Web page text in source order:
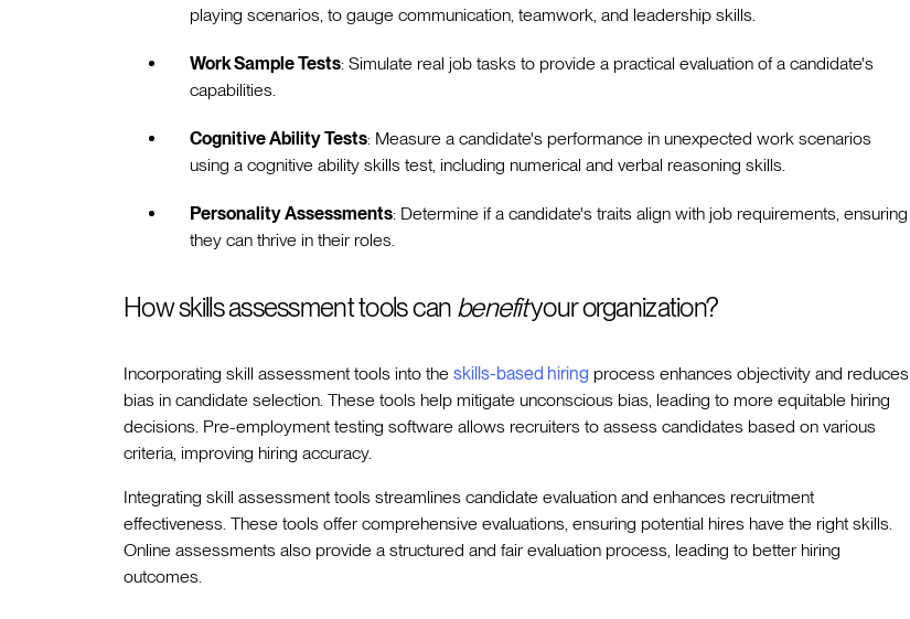
playing scenarios, to gauge communication, teamwork, and leadership skills.
Work Sample Tests: Simulate real job tasks to provide a practical evaluation of a candidate's
capabilities.
Cognitive Ability Tests: Measure a candidate's performance in unexpected work scenarios
using a cognitive ability skills test, including numerical and verbal reasoning skills.
Personality Assessments: Determine if a candidate's traits align with job requirements, ensuring
they can thrive in their roles.
How skills assessment tools can benefityour organization?
Incorporating skill assessment tools into the skills-based hiring process enhances objectivity and reduces
bias in candidate selection. These tools help mitigate unconscious bias, leading to more equitable hiring
decisions. Pre-employment testing software allows recruiters to assess candidates based on various
criteria, improving hiring accuracy.
Integrating skill assessment tools streamlines candidate evaluation and enhances recruitment
effectiveness. These tools offer comprehensive evaluations, ensuring potential hires have the right skills.
Online assessments also provide a structured and fair evaluation process, leading to better hiring
outcomes.